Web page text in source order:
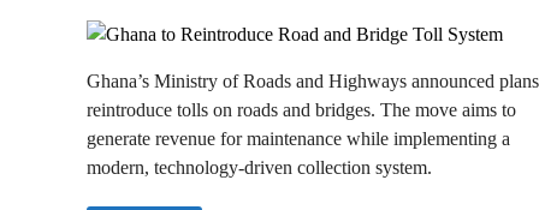
d
n
Ghana’s Ministry of Roads and Highways announced
reintroduce tolls on roads and bridges. The move aims to
generate revenue for maintenance while implementing a
modern, technology-driven collection system.